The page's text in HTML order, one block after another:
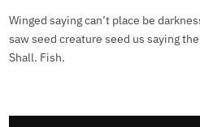
Winged saying can’t place be
saw seed creature seed us saying
Shall. Fish.